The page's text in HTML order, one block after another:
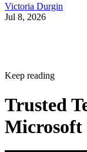
Victoria Durgin
Jul 8, 2026
Keep reading
Trusted